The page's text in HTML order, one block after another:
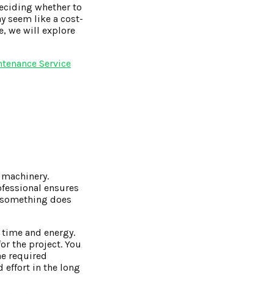
whether to
seem like a cost-
we will explore
Service
ensures
does
and energy.
the project. You
required
effort in the long